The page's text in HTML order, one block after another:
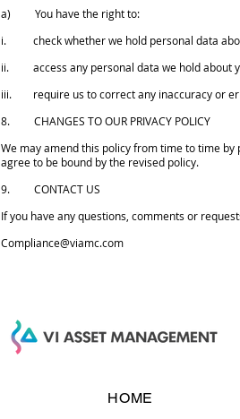
a) You have the right to:
i. check whether we hold personal data
ii. access any personal data we hold about
iii. require us to correct any inaccuracy or
8. CHANGES TO OUR PRIVACY POLICY
We may amend this policy from time to time
agree to be bound by the revised policy.
9. CONTACT US
If you have any questions, comments or
Compliance@viamc.com
HOME